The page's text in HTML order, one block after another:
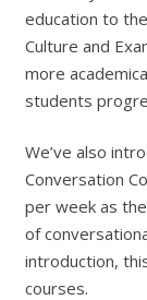
education to
Culture and
more
students
We’ve also
Conversation
per week as
of
introduction,
courses.